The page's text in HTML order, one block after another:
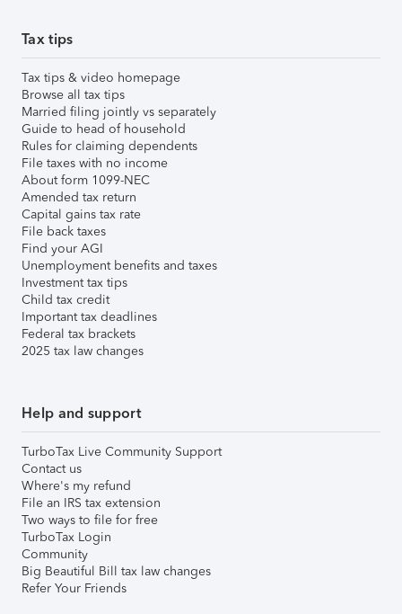
Tax tips
Tax tips & video homepage
Browse all tax tips
Married filing jointly vs separately
Guide to head of household
Rules for claiming dependents
File taxes with no income
About form 1099-NEC
Amended tax return
Capital gains tax rate
File back taxes
Find your AGI
Unemployment benefits and taxes
Investment tax tips
Child tax credit
Important tax deadlines
Federal tax brackets
2025 tax law changes
Help and support
TurboTax Live Community Support
Contact us
Where's my refund
File an IRS tax extension
Two ways to file for free
TurboTax Login
Community
Big Beautiful Bill tax law changes
Refer Your Friends